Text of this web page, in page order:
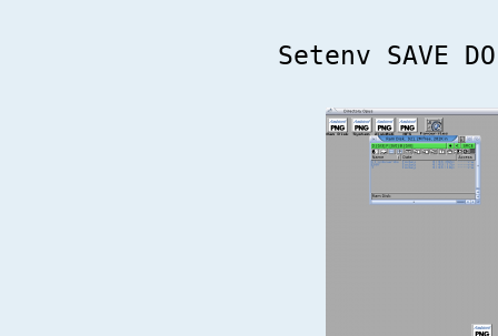
Setenv SAVE